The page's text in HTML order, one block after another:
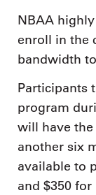
NBAA
enroll in the
bandwidth
Participants
program
will have
another six
available to
and $350